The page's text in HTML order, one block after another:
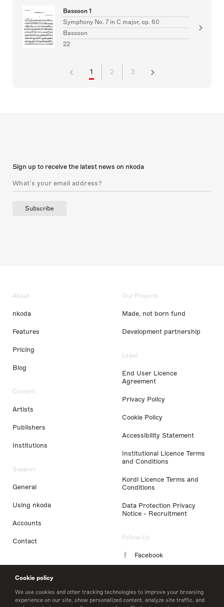
Cookie policy
We use cookies and other tracking technologies to improve your browsing
experience on our site, show personalized content, analyze site traffic, and
Bassoon 1
Symphony No. 7 in C major, op. 60
Bassoon
22
1 2 3
Sign up to receive the latest news on nkoda
Subscribe
About
nkoda
Features
Pricing
Blog
Content
Artists
Publishers
Institutions
Support
General
Using nkoda
Accounts
Contact
Our Projects
Made, not born fund
Development partnership
Legal
End User Licence
Agreement
Privacy Policy
Cookie Policy
Accessibility Statement
Institutional Licence Terms
and Conditions
Kordl Licence Terms and
Conditions
Data Protection Privacy
Notice - Recruitment
Follow Us
Facebook
LinkedIn